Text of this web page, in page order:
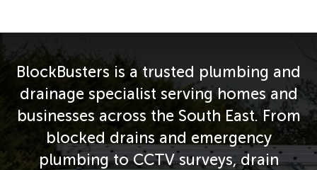
BlockBusters is a trusted plumbing and
drainage specialist serving homes and
businesses across the South East. From
blocked drains and emergency
plumbing to CCTV surveys, drain